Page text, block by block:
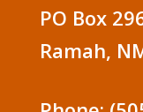
PO Box
Ramah,